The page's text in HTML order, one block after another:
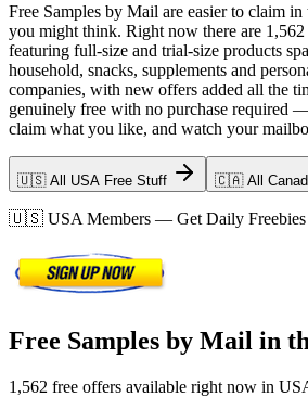
Free Samples by Mail are easier to claim in
you might think. Right now there are 1,562
featuring full-size and trial-size products
household, snacks, supplements and
companies, with new offers added all the
genuinely free with no purchase required
claim what you like, and watch your
🇺🇸 All USA Free Stuff 🇨🇦 All
🇺🇸 USA Members — Get Daily
Free Samples by Mail in
1,562 free offers available right now in